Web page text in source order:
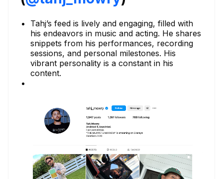
Tahj’s feed is lively and engaging, filled with
his endeavors in music and acting. He shares
snippets from his performances, recording
sessions, and personal milestones. His
vibrant personality is a constant in his
content.